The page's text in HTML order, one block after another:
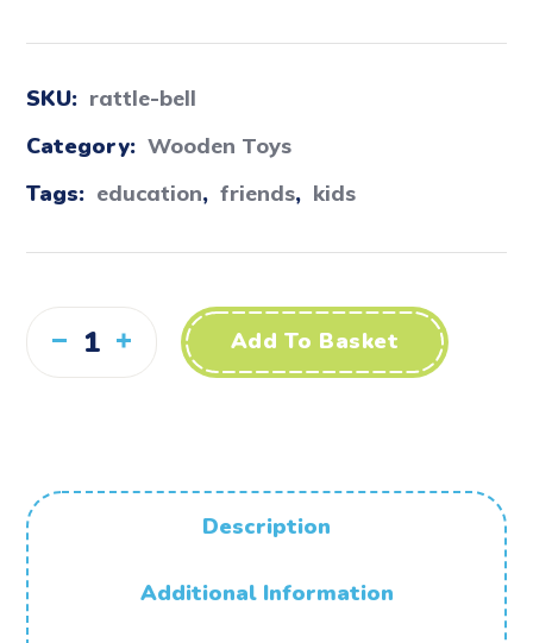
SKU: rattle-bell
Category: Wooden Toys
Tags: education, friends, kids
Add To Basket
Description
Additional Information